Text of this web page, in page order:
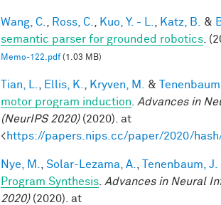
Wang, C. Ross, C. Kuo, Y. - L. Katz, B. &
semantic parser for grounded robotics .
Memo-122.pdf(1.03 MB)
Tian, L. Ellis, K. Kryven, M. &
motor program induction
Advances in
(NeurIPS 2020)(2020). at
<https://papers.nips.cc/paper/2020/
Nye, M. Solar-Lezama, A. Tenenbaum, J.
Program Synthesis Advances in Neural
2020)(2020). at